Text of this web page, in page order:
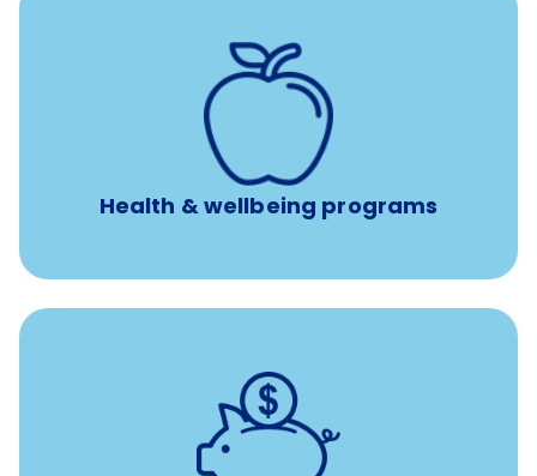
Health & wellbeing programs
12 free sessions with a licensed mental health
professional per concern per year
Free headspace app
Unlimited 24/7 access to experienced, professional
401(k) retirement plans
with up to 3.5% employer